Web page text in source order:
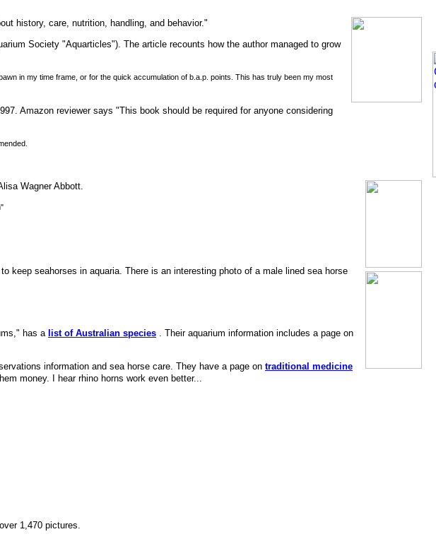
history, care, nutrition, handling, and behavior."
Society "Aquarticles"). The article recounts how the author managed to grow
in my time frame, or for the quick accumulation of b.a.p. points. This has truly been my most
Amazon reviewer says "This book should be required for anyone considering
Wagner Abbott.
keep seahorses in aquaria. There is an interesting photo of a male lined sea horse
has a list of Australian species . Their aquarium information includes a page on
information and sea horse care. They have a page on traditional medicine
money. I hear rhino horns work even better...
1,470 pictures.